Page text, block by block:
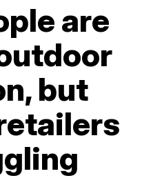
are
but